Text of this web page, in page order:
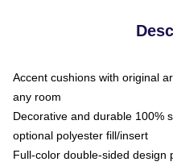
Accent cushions with original
any room
Decorative and durable 100%
optional polyester fill/insert
Full-color double-sided design